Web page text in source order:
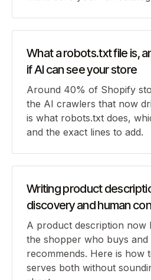
What a robots.txt file is,
if AI can see your store
Around 40% of Shopify
the AI crawlers that now
is what robots.txt does,
and the exact lines to add.
Writing product
discovery and human
A product description now
the shopper who buys and
recommends. Here is how
serves both without